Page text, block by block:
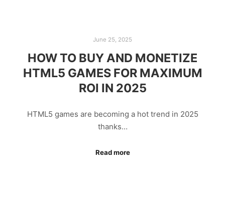
June 25, 2025
HOW TO BUY AND MONETIZE
HTML5 GAMES FOR MAXIMUM
ROI IN 2025
HTML5 games are becoming a hot trend in 2025
thanks…
Read more